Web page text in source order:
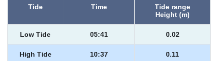
Tide Time
Tide range
Height (m)
Low Tide 05:41 0.02
High Tide 10:37 0.11